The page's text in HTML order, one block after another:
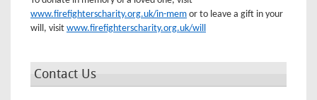
www.firefighterscharity.org.uk/in-mem or to leave a gift in your
will, visit www.firefighterscharity.org.uk/will
Contact Us